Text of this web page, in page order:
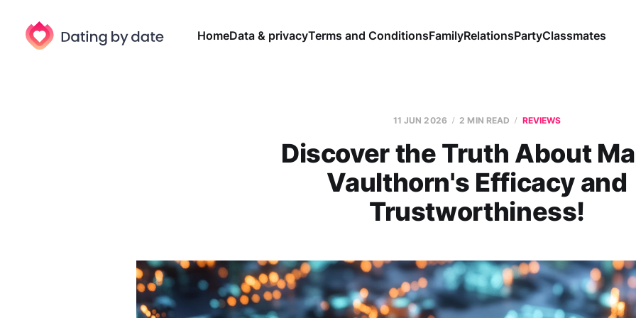
HomeData & privacyTerms and ConditionsFamilyRelationsPartyClassmates
11 JUN 2026 2 MIN READ REVIEWS
Discover the Truth About
Vaulthorn's Efficacy and
Trustworthiness!